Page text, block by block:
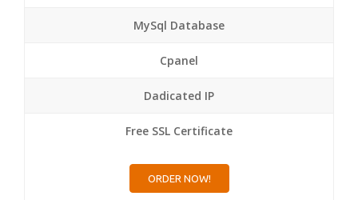
MySql Database
Cpanel
Dadicated IP
Free SSL Certificate
ORDER NOW!